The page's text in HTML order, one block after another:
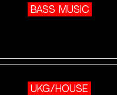
BASS MUSIC
UKG/HOUSE